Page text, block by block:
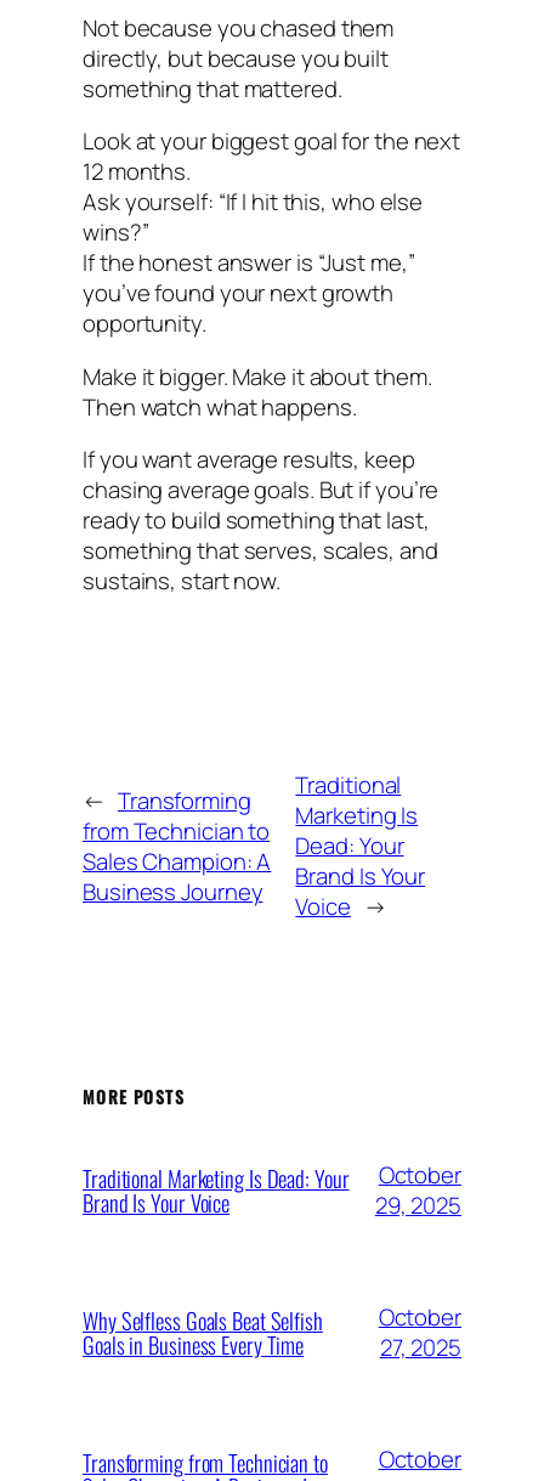
Not because you chased them
directly, but because you built
something that mattered.
Look at your biggest goal for the next
12 months.
Ask yourself: “If I hit this, who else
wins?”
If the honest answer is “Just me,”
you’ve found your next growth
opportunity.
Make it bigger. Make it about them.
Then watch what happens.
If you want average results, keep
chasing average goals. But if you’re
ready to build something that last,
something that serves, scales, and
sustains, start now.
← Transforming
from Technician to
Sales Champion: A
Business Journey
Traditional
Marketing Is
Dead: Your
Brand Is Your
Voice →
MORE POSTS
Traditional Marketing Is Dead: Your
Brand Is Your Voice
October
29, 2025
Why Selfless Goals Beat Selfish
Goals in Business Every Time
October
27, 2025
Transforming from Technician to
October